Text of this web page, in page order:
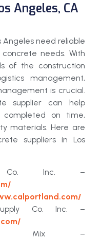
Angeles, CA
Angeles need reliable
needs. With
of the construction
management,
is crucial.
supplier can help
on time,
materials. Here are
suppliers in Los
Co. Inc. –
Co. Inc. –
Mix –